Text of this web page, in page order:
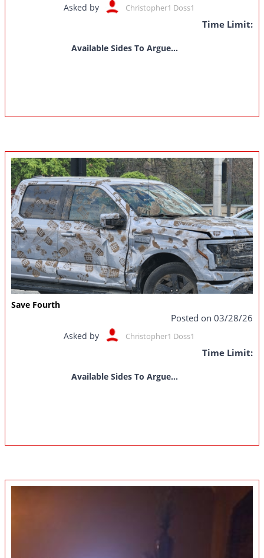
Asked by Christopher1 Doss1
Time Limit:
Available Sides To Argue...
Save Fourth
Posted on 03/28/26
Asked by Christopher1 Doss1
Time Limit:
Available Sides To Argue...